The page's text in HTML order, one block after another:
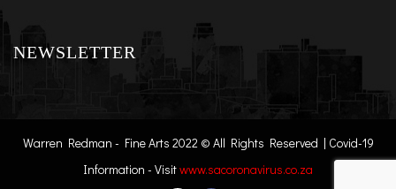
NEWSLETTER
Warren Redman - Fine Arts 2022 © All Rights Reserved | Covid-19
Information - Visitwww.sacoronavirus.co.za